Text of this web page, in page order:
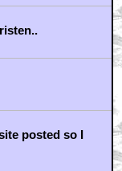
posted so I